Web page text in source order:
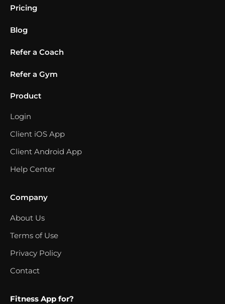
Pricing
Blog
Refer a Coach
Refer a Gym
Product
Login
Client iOS App
Client Android App
Help Center
Company
About Us
Terms of Use
Privacy Policy
Contact
Fitness App for?